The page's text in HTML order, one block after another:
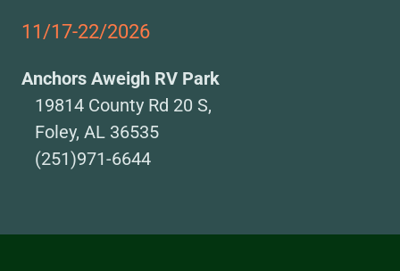
11/17-22/2026
Anchors Aweigh RV Park
19814 County Rd 20 S,
Foley, AL 36535
(251)971-6644